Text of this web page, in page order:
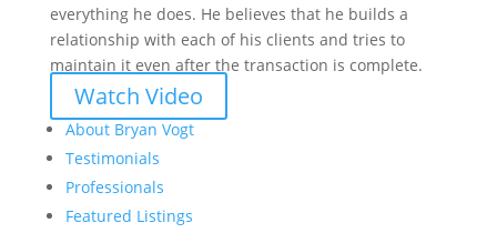
everything he does. He believes that he builds a
relationship with each of his clients and tries to
maintain it even after the transaction is complete.
Watch Video
About Bryan Vogt
Testimonials
Professionals
Featured Listings